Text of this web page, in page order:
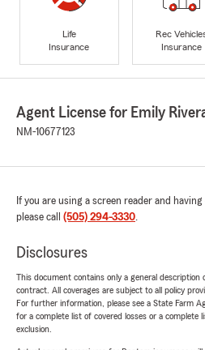
Life
Insurance
Rec
Insurance
Agent License for Emily
NM-10677123
If you are using a screen reader and
please call (505) 294-3330.
Disclosures
This document contains only a general
contract. All coverages are subject to all policy
For further information, please see a State Farm
for a complete list of covered losses or a complete
exclusion.